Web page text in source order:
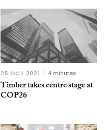
25 OCT 2021 4 minutes
Timber takes centre stage at
COP26